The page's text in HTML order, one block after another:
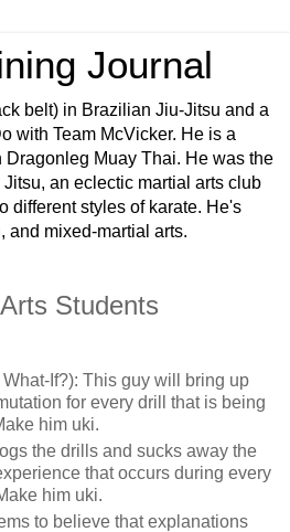
Journal
belt) in Brazilian Jiu-Jitsu and a
with Team McVicker. He is a
Muay Thai. He was the
an eclectic martial arts club
different styles of karate. He's
and mixed-martial arts.
Students
If?): This guy will bring up
for every drill that is being
him uki.
the drills and sucks away the
that occurs during every
him uki.
to believe that explanations